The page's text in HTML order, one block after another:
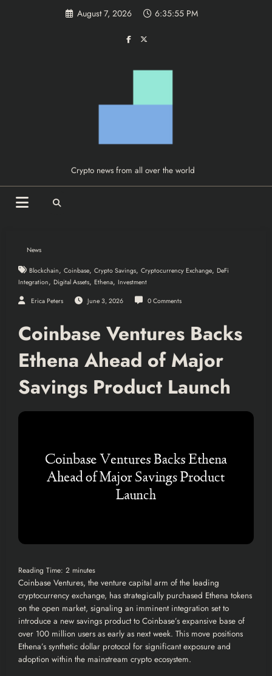
August 7, 2026 6:35:55 PM
Crypto news from all over the world
News
Blockchain, Coinbase, Crypto Savings, Cryptocurrency Exchange, DeFi
Integration, Digital Assets, Ethena, Investment
Erica Peters June 3, 2026 0 Comments
Coinbase Ventures Backs
Ethena Ahead of Major
Savings Product Launch
Reading Time: 2 minutes
Coinbase Ventures, the venture capital arm of the leading
cryptocurrency exchange, has strategically purchased Ethena tokens
on the open market, signaling an imminent integration set to
introduce a new savings product to Coinbase’s expansive base of
over 100 million users as early as next week. This move positions
Ethena’s synthetic dollar protocol for significant exposure and
adoption within the mainstream crypto ecosystem.